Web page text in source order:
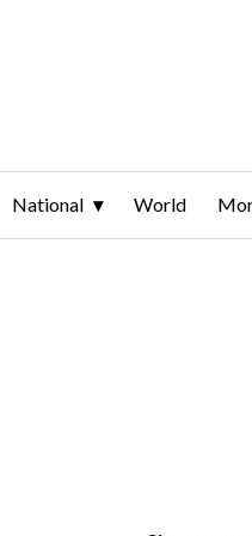
National World